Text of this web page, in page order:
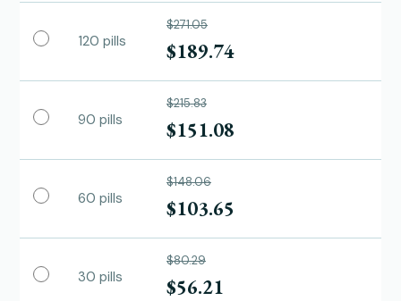
120 pills
$271.05
$189.74
90 pills
$215.83
$151.08
60 pills
$148.06
$103.65
30 pills
$80.29
$56.21